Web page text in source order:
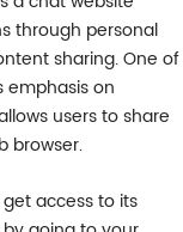
through personal
sharing. One of
emphasis on
users to share
browser.
access to its